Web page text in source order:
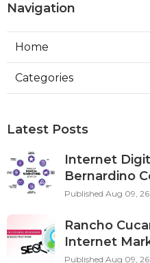
Navigation
Home
Categories
Latest Posts
Internet
Bernardino
Published Aug 09, 26
Rancho
Internet
Published Aug 09, 26